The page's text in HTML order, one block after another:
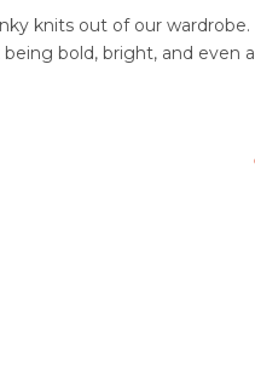
knits out of our wardrobe.
bold, bright, and even a